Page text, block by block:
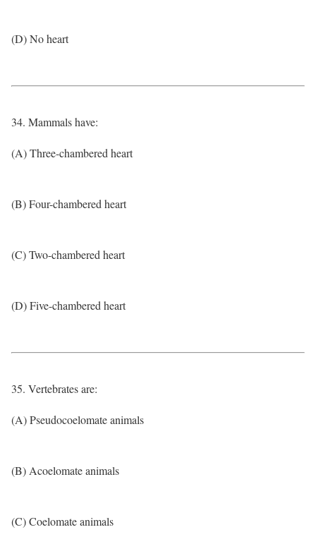
(D) No heart
34. Mammals have:
(A) Three-chambered heart
(B) Four-chambered heart
(C) Two-chambered heart
(D) Five-chambered heart
35. Vertebrates are:
(A) Pseudocoelomate animals
(B) Acoelomate animals
(C) Coelomate animals